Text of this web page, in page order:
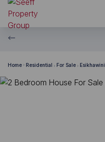
Home Residential For Sale Esikhawini